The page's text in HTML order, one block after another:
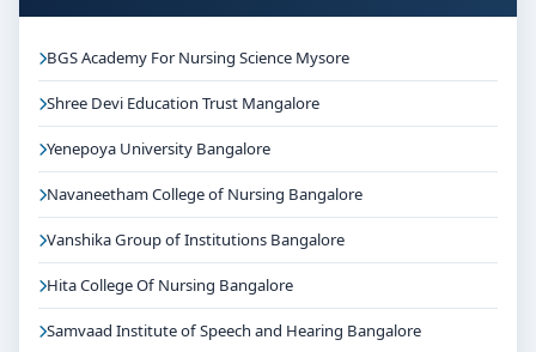
BGS Academy For Nursing Science Mysore
Shree Devi Education Trust Mangalore
Yenepoya University Bangalore
Navaneetham College of Nursing Bangalore
Vanshika Group of Institutions Bangalore
Hita College Of Nursing Bangalore
Samvaad Institute of Speech and Hearing Bangalore